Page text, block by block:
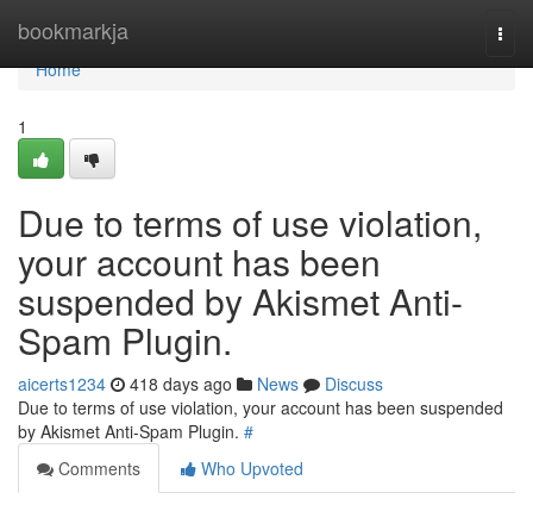
bookmarkja
Home
Home
1
Due to terms of use violation,
your account has been
suspended by Akismet Anti-
Spam Plugin.
aicerts1234 418 days ago News
Discuss
Due to terms of use violation, your account has been suspended
by Akismet Anti-Spam Plugin. #
Comments
Who Upvoted